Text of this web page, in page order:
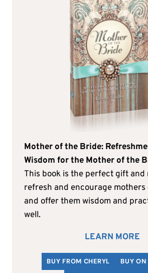
Mother of the Bride:
Wisdom for the Mother of the
This book is the perfect gift and
refresh and encourage
and offer them wisdom and
well.
LEARN MORE
BUY FROM CHERYL
BUY